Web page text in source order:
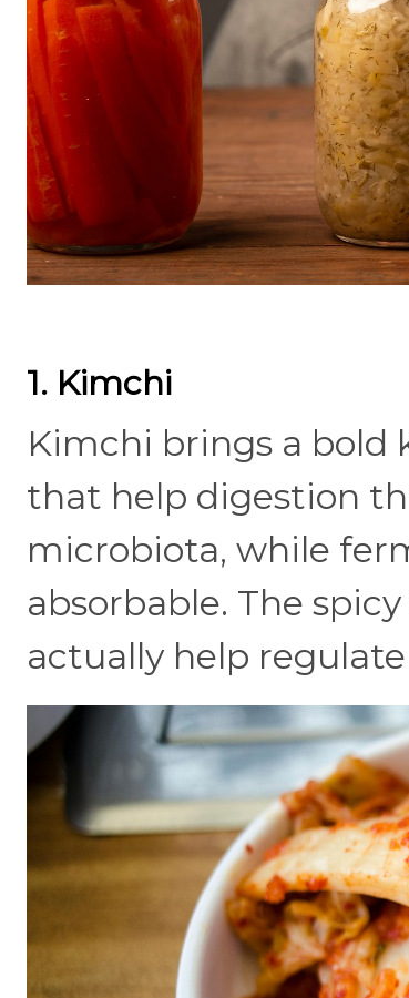
1. Kimchi
Kimchi brings a bold
that help digestion
microbiota, while
absorbable. The
actually help